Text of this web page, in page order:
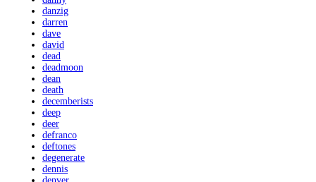
danzig
darren
dave
david
dead
deadmoon
dean
death
decemberists
deep
deer
defranco
deftones
degenerate
dennis